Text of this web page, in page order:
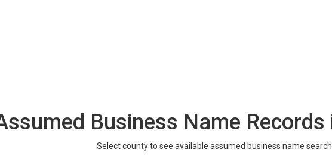
Business Name
Select county to see available assumed business name